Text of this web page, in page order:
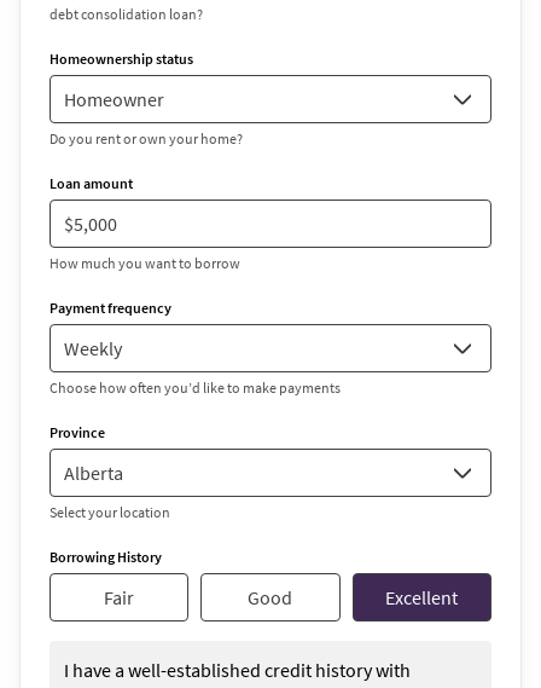
debt consolidation loan?
Homeownership status
Do you rent or own your home?
Loan amount
How much you want to borrow
Payment frequency
Choose how often you’d like to make payments
Province
Select your location
Borrowing History
Fair Good Excellent
I have a well-established credit history with